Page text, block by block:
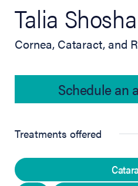
Talia
Cornea, Cataract, and
Schedule an
Treatments offered